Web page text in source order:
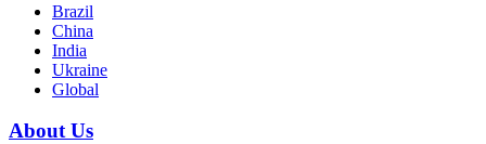
Brazil
China
India
Ukraine
Global
About Us